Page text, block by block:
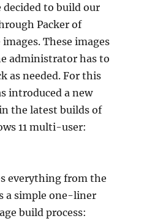
to build our
Packer of
These images
administrator has to
as needed. For this
introduced a new
the latest builds of
11 multi-user:
everything from the
a simple one-liner
build process: